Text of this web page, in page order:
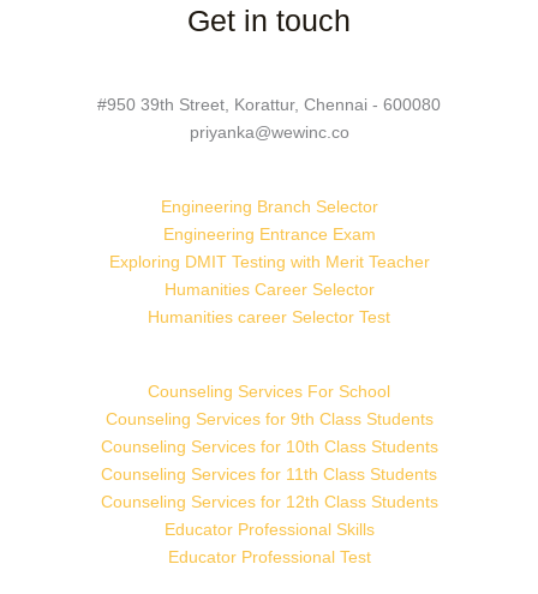
Get in touch
#950 39th Street, Korattur, Chennai - 600080
priyanka@wewinc.co
Engineering Branch Selector
Engineering Entrance Exam
Exploring DMIT Testing with Merit Teacher
Humanities Career Selector
Humanities career Selector Test
Counseling Services For School
Counseling Services for 9th Class Students
Counseling Services for 10th Class Students
Counseling Services for 11th Class Students
Counseling Services for 12th Class Students
Educator Professional Skills
Educator Professional Test